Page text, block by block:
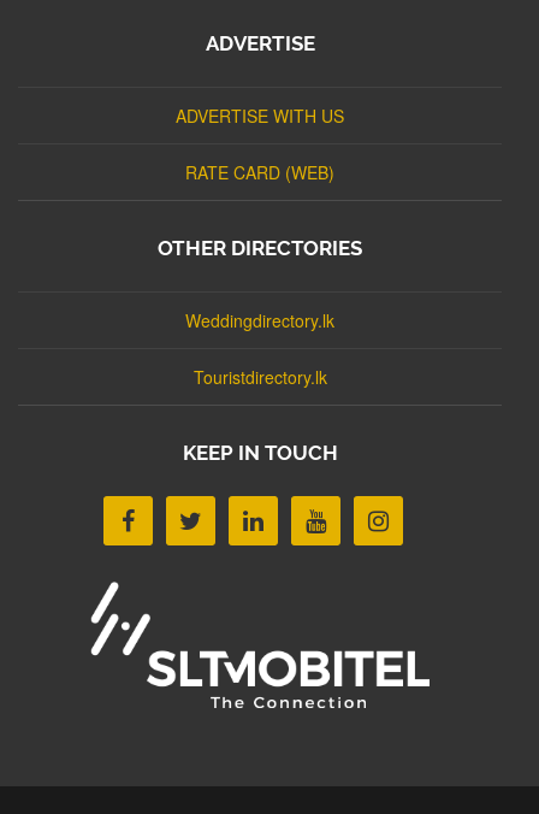
ADVERTISE
ADVERTISE WITH US
RATE CARD (WEB)
OTHER DIRECTORIES
Weddingdirectory.lk
Touristdirectory.lk
KEEP IN TOUCH